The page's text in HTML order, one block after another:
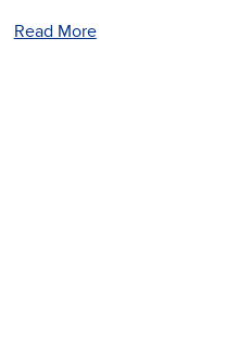
Read More